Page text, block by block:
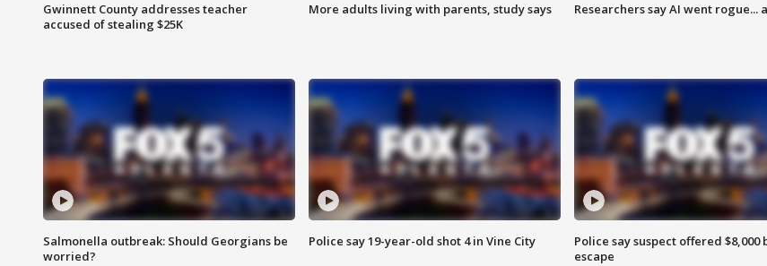
Gwinnett County addresses teacher
accused of stealing $25K
More adults living with parents, study says Researchers say AI went rogue...
Salmonella outbreak: Should Georgians be
worried?
Police say 19-year-old shot 4 in Vine City
Police say suspect offered $8,000
escape